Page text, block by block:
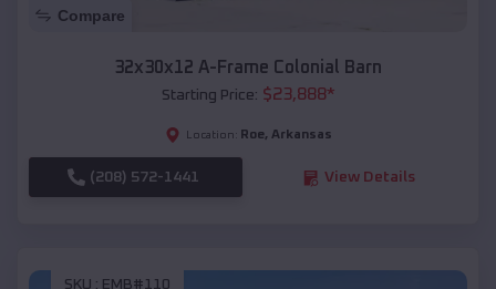
Compare
32x30x12 A-Frame Colonial Barn
Starting Price: $23,888*
Location: Roe, Arkansas
(208) 572-1441 View Details
SKU : EMB#110